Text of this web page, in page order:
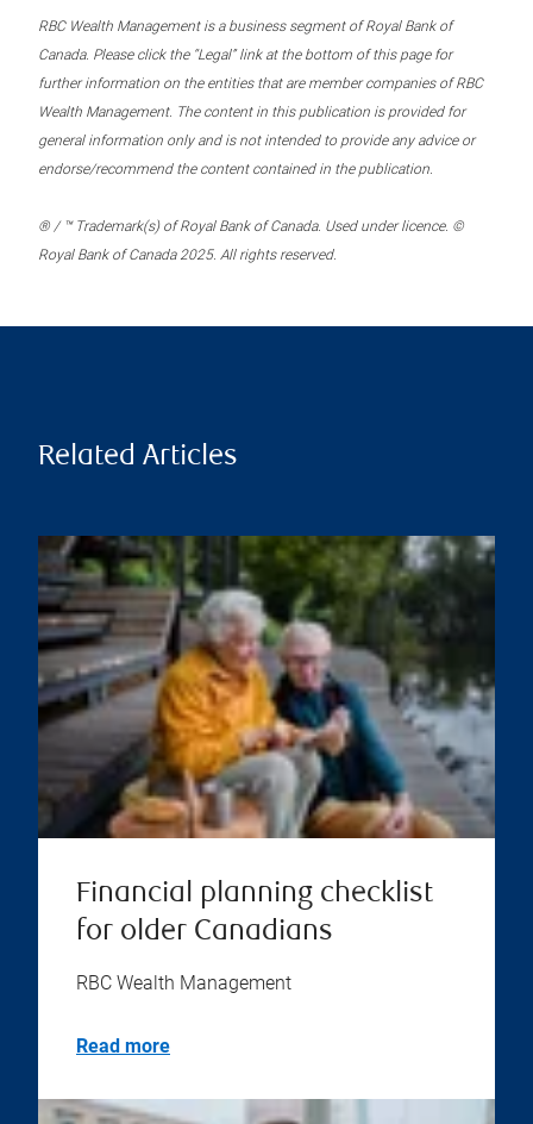
RBC Wealth Management is a business segment of Royal Bank of
Canada. Please click the “Legal” link at the bottom of this page for
further information on the entities that are member companies of RBC
Wealth Management. The content in this publication is provided for
general information only and is not intended to provide any advice or
endorse/recommend the content contained in the publication.
® / ™ Trademark(s) of Royal Bank of Canada. Used under licence. ©
Royal Bank of Canada 2025. All rights reserved.
Related Articles
Financial planning checklist
for older Canadians
RBC Wealth Management
Read more